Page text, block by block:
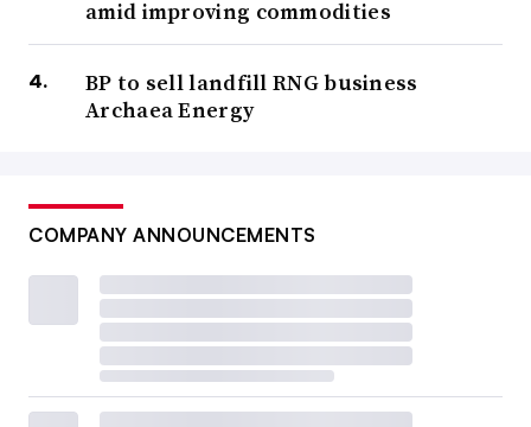
amid improving commodities
BP to sell landfill RNG business
Archaea Energy
COMPANY ANNOUNCEMENTS